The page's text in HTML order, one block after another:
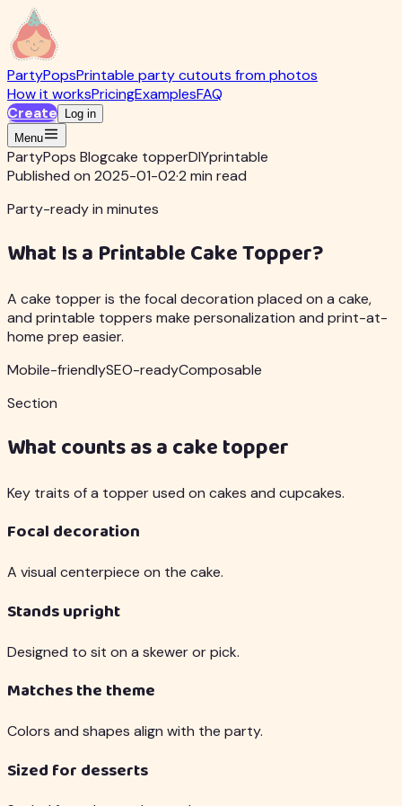
PartyPopsPrintable party cutouts from photos
How it worksPricingExamplesFAQ
Create
Log in
Menu
PartyPops Blogcake topperDIYprintable
Published on 2025-01-02·2 min read
Party-ready in minutes
What Is a Printable Cake Topper?
A cake topper is the focal decoration placed on a cake,
and printable toppers make personalization and print-at-
home prep easier.
Mobile-friendlySEO-readyComposable
Section
What counts as a cake topper
Key traits of a topper used on cakes and cupcakes.
Focal decoration
A visual centerpiece on the cake.
Stands upright
Designed to sit on a skewer or pick.
Matches the theme
Colors and shapes align with the party.
Sized for desserts